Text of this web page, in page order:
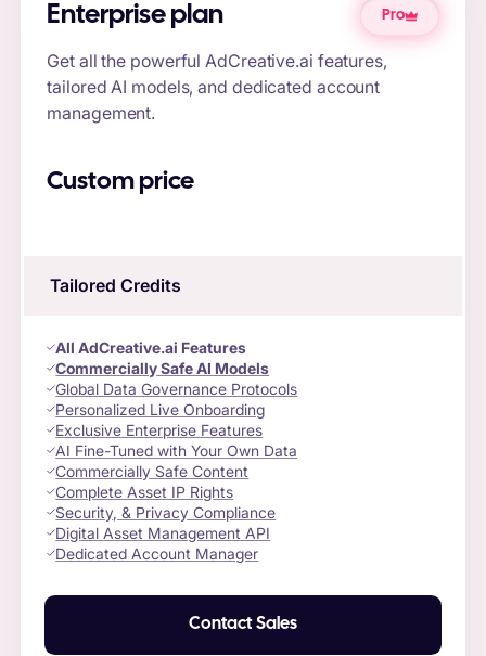
Enterprise plan Pro
Get all the powerful AdCreative.ai features,
tailored AI models, and dedicated account
management.
Custom price
Tailored Credits
All AdCreative.ai Features
Commercially Safe AI Models
Global Data Governance Protocols
Personalized Live Onboarding
Exclusive Enterprise Features
AI Fine-Tuned with Your Own Data
Commercially Safe Content
Complete Asset IP Rights
Security, & Privacy Compliance
Digital Asset Management API
Dedicated Account Manager
Contact Sales